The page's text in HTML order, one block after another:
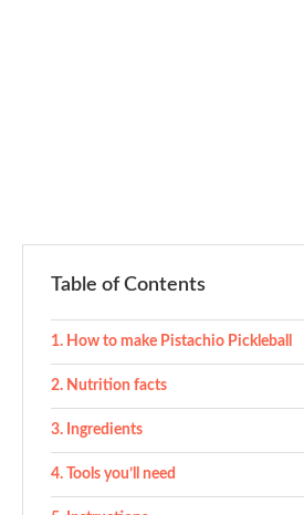
Table of Contents
How to make Pistachio Pickleball
Nutrition facts
Ingredients
Tools you’ll need